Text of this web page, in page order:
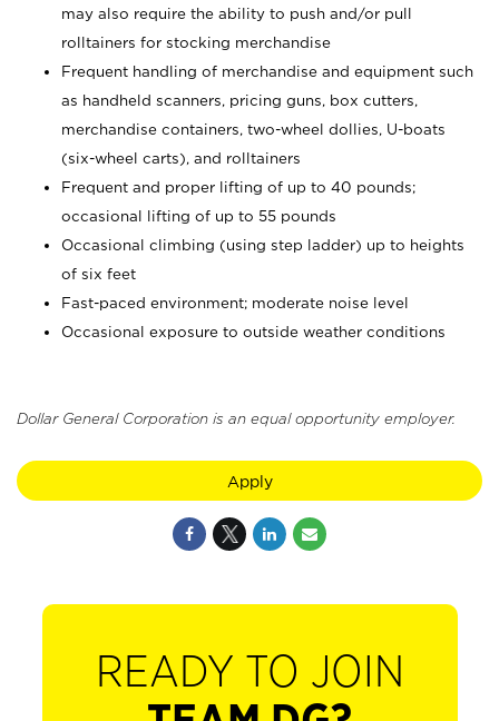
may also require the ability to push and/or pull
rolltainers for stocking merchandise
Frequent handling of merchandise and equipment such
as handheld scanners, pricing guns, box cutters,
merchandise containers, two-wheel dollies, U-boats
(six-wheel carts), and rolltainers
Frequent and proper lifting of up to 40 pounds;
occasional lifting of up to 55 pounds
Occasional climbing (using step ladder) up to heights
of six feet
Fast-paced environment; moderate noise level
Occasional exposure to outside weather conditions
Dollar General Corporation is an equal opportunity employer.
Apply
READY TO JOIN